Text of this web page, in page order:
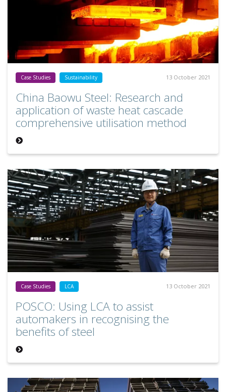
Case Studies Sustainability 13 October 2021
China Baowu Steel: Research and
application of waste heat cascade
comprehensive utilisation method
Case Studies LCA 13 October 2021
POSCO: Using LCA to assist
automakers in recognising the
benefits of steel